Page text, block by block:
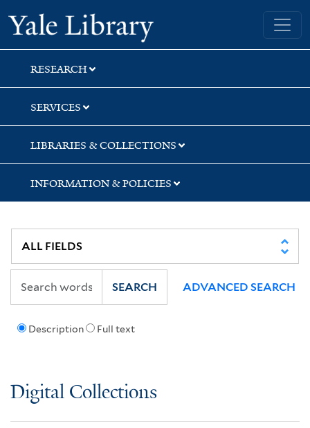
Skip
to
search
Skip
to
main
content
Yale University Library
RESEARCH
SERVICES
LIBRARIES & COLLECTIONS
INFORMATION & POLICIES
Description Full text
SEARCH ADVANCED SEARCH
Digital Collections